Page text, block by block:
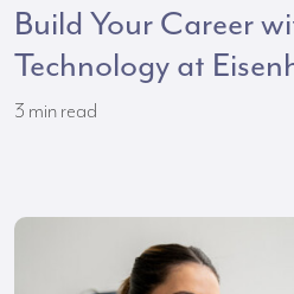
Build Your Career
Technology at
3 min read